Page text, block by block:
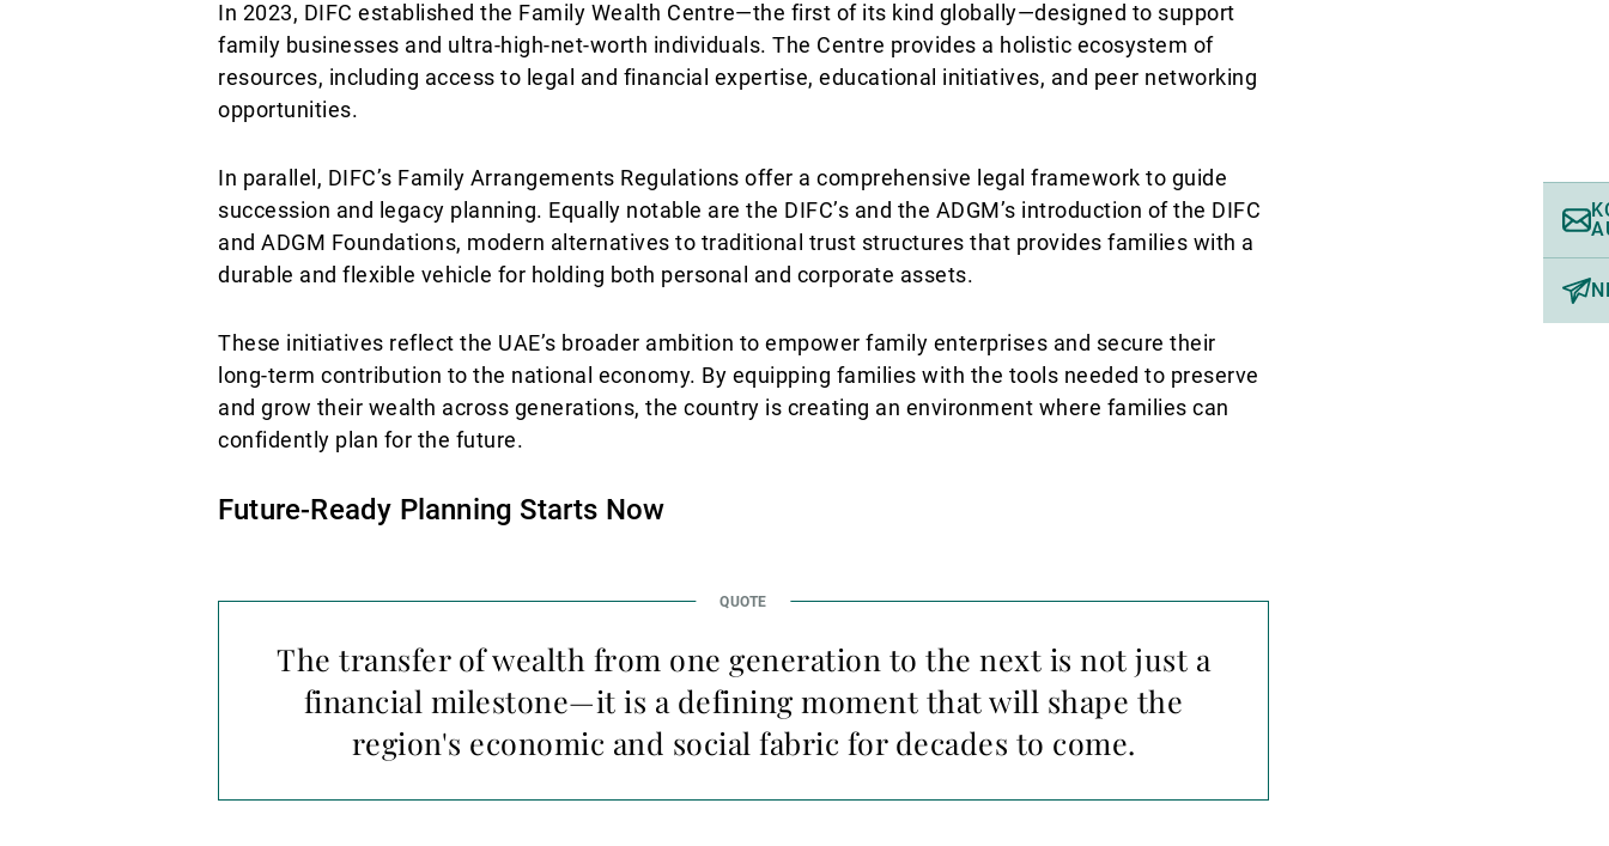
In 2023, DIFC established the Family Wealth Centre—the first of its kind globally—designed to support
family businesses and ultra-high-net-worth individuals. The Centre provides a holistic ecosystem of
resources, including access to legal and financial expertise, educational initiatives, and peer networking
opportunities.
In parallel, DIFC’s Family Arrangements Regulations offer a comprehensive legal framework to guide
succession and legacy planning. Equally notable are the DIFC’s and the ADGM’s introduction of the DIFC
and ADGM Foundations, modern alternatives to traditional trust structures that provides families with a
durable and flexible vehicle for holding both personal and corporate assets.
These initiatives reflect the UAE’s broader ambition to empower family enterprises and secure their
long-term contribution to the national economy. By equipping families with the tools needed to preserve
and grow their wealth across generations, the country is creating an environment where families can
confidently plan for the future.
Future-Ready Planning Starts Now
The transfer of wealth from one generation to the next is not just a
financial milestone—it is a defining moment that will shape the
region's economic and social fabric for decades to come.